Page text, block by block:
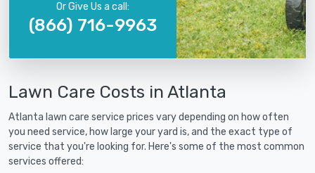
Or Give Us a call:
(866) 716-9963
Lawn Care Costs in Atlanta
Atlanta lawn care service prices vary depending on how often
you need service, how large your yard is, and the exact type of
service that you're looking for. Here's some of the most common
services offered: